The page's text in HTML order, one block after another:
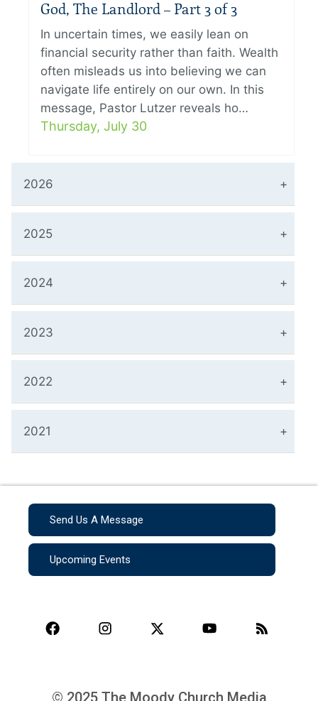
God, The Landlord – Part 3 of 3
In uncertain times, we easily lean on
financial security rather than faith. Wealth
often misleads us into believing we can
navigate life entirely on our own. In this
message, Pastor Lutzer reveals ho…
Thursday, July 30
2026
2025
2024
2023
2022
2021
Send Us A Message
Upcoming Events